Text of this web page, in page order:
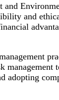
and
and
management
adopting